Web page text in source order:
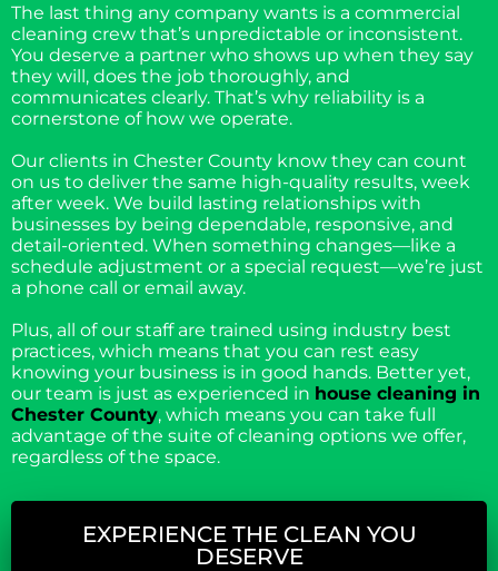
The last thing any company wants is a commercial
cleaning crew that’s unpredictable or inconsistent.
You deserve a partner who shows up when they say
they will, does the job thoroughly, and
communicates clearly. That’s why reliability is a
cornerstone of how we operate.
Our clients in Chester County know they can count
on us to deliver the same high-quality results, week
after week. We build lasting relationships with
businesses by being dependable, responsive, and
detail-oriented. When something changes—like a
schedule adjustment or a special request—we’re just
a phone call or email away.
Plus, all of our staff are trained using industry best
practices, which means that you can rest easy
knowing your business is in good hands. Better yet,
our team is just as experienced in house cleaning in
Chester County, which means you can take full
advantage of the suite of cleaning options we offer,
regardless of the space.
EXPERIENCE THE CLEAN YOU
DESERVE